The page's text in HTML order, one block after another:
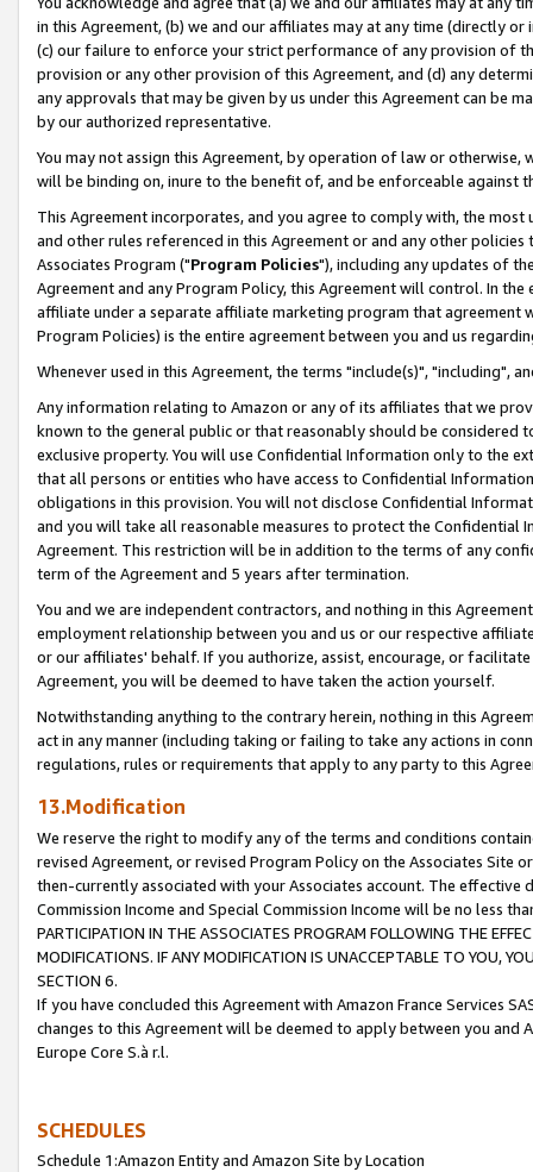
in this Agreement, (b) we and our affiliates may at any time (directly
(c) our failure to enforce your strict performance of any provision of
provision or any other provision of this Agreement, and (d) any
any approvals that may be given by us under this Agreement can be
by our authorized representative.
You may not assign this Agreement, by operation of law or
will be binding on, inure to the benefit of, and be enforceable against
This Agreement incorporates, and you agree to comply with, the
and other rules referenced in this Agreement or and any other
Associates Program ("Program Policies"), including any updates of
Agreement and any Program Policy, this Agreement will control. In
affiliate under a separate affiliate marketing program that agreement
Program Policies) is the entire agreement between you and us
Whenever used in this Agreement, the terms "include(s)", "including",
Any information relating to Amazon or any of its affiliates that we
known to the general public or that reasonably should be considered
exclusive property. You will use Confidential Information only to the
that all persons or entities who have access to Confidential
obligations in this provision. You will not disclose Confidential
and you will take all reasonable measures to protect the Confidential
Agreement. This restriction will be in addition to the terms of any
term of the Agreement and 5 years after termination.
You and we are independent contractors, and nothing in this
employment relationship between you and us or our respective
or our affiliates' behalf. If you authorize, assist, encourage, or
Agreement, you will be deemed to have taken the action yourself.
Notwithstanding anything to the contrary herein, nothing in this
act in any manner (including taking or failing to take any actions in
regulations, rules or requirements that apply to any party to this
13.Modification
We reserve the right to modify any of the terms and conditions
revised Agreement, or revised Program Policy on the Associates
then-currently associated with your Associates account. The
Commission Income and Special Commission Income will be no less
PARTICIPATION IN THE ASSOCIATES PROGRAM FOLLOWING THE
MODIFICATIONS. IF ANY MODIFICATION IS UNACCEPTABLE TO YOU,
SECTION 6.
If you have concluded this Agreement with Amazon France Services
changes to this Agreement will be deemed to apply between you and
Europe Core S.à r.l.
SCHEDULES
Schedule 1:Amazon Entity and Amazon Site by Location